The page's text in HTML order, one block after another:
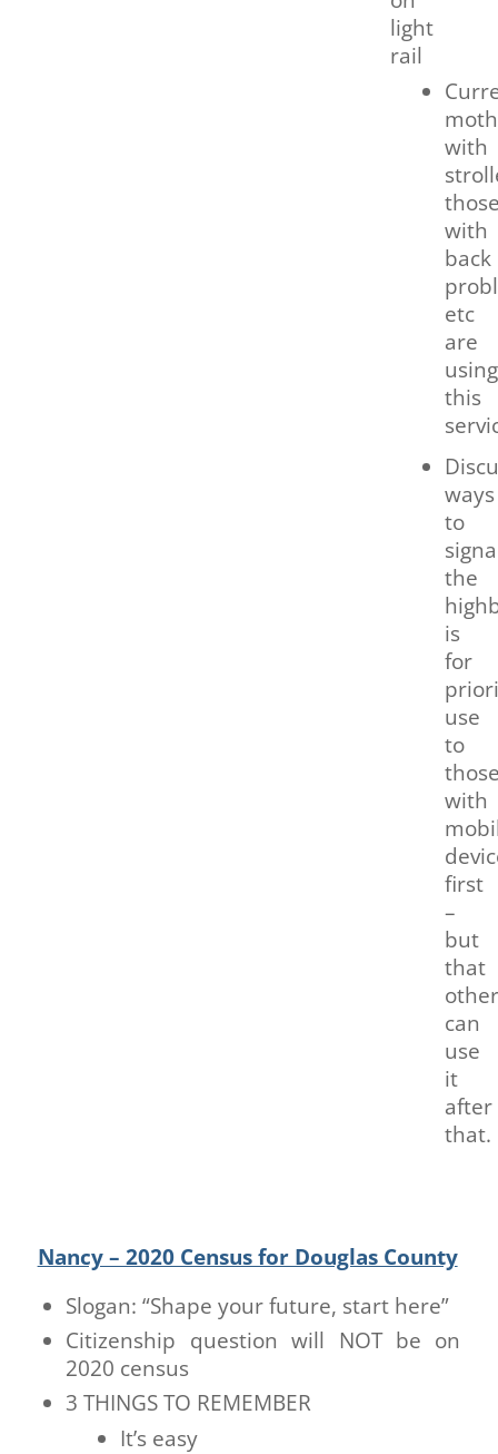
light
rail
with
with
back
etc
are
using
this
ways
to
the
is
for
use
to
with
first
–
but
that
can
use
it
after
that.
Nancy – 2020 Census for Douglas County
Slogan: “Shape your future, start here”
Citizenship question will NOT be on
2020 census
3 THINGS TO REMEMBER
It’s easy